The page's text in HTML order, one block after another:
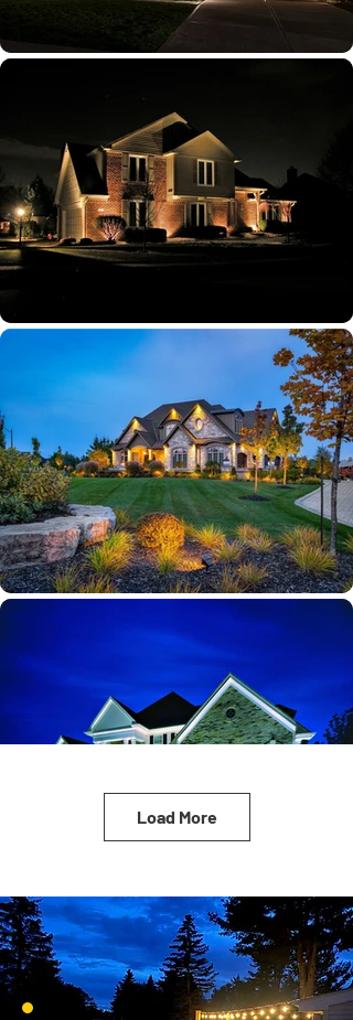
Load More